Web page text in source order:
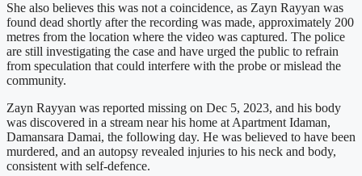
She also believes this was not a coincidence, as Zayn Rayyan was
found dead shortly after the recording was made, approximately 200
metres from the location where the video was captured. The police
are still investigating the case and have urged the public to refrain
from speculation that could interfere with the probe or mislead the
community.
Zayn Rayyan was reported missing on Dec 5, 2023, and his body
was discovered in a stream near his home at Apartment Idaman,
Damansara Damai, the following day. He was believed to have been
murdered, and an autopsy revealed injuries to his neck and body,
consistent with self-defence.